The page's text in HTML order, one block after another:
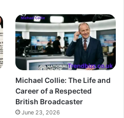
Michael Collie: The Life and
Career of a Respected
British Broadcaster
June 23, 2026